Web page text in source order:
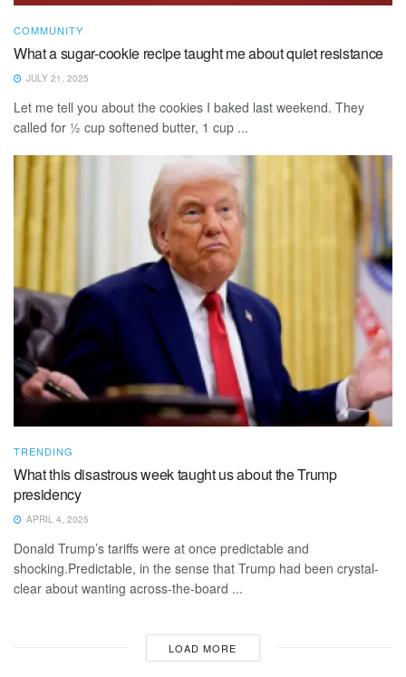
COMMUNITY
What a sugar-cookie recipe taught me about quiet resistance
JULY 21, 2025
Let me tell you about the cookies I baked last weekend. They
called for ½ cup softened butter, 1 cup ...
TRENDING
What this disastrous week taught us about the Trump
presidency
APRIL 4, 2025
Donald Trump’s tariffs were at once predictable and
shocking.Predictable, in the sense that Trump had been crystal-
clear about wanting across-the-board ...
LOAD MORE